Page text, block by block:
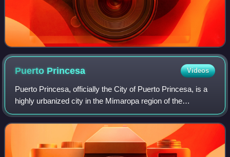
Puerto Princesa Videos
Puerto Princesa, officially the City of Puerto Princesa, is a
highly urbanized city in the Mimaropa region of the
Philippines. According to the 2024 census, it has a
population of 316,384 people.